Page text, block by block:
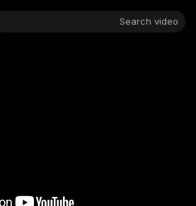
Search video